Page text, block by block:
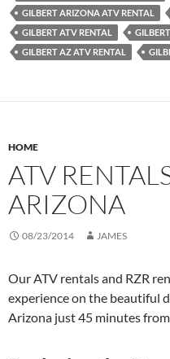
GILBERT ARIZONA ATV RENTAL
GILBERT ATV RENTAL
GILBERT AZ ATV RENTAL
HOME
ATV
ARIZONA
08/23/2014 JAMES
Our ATV rentals and RZR
experience on the beautiful
Arizona just 45 minutes